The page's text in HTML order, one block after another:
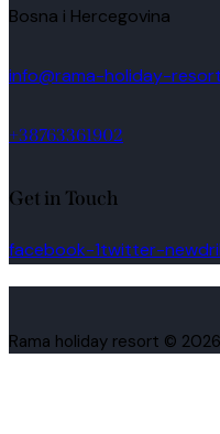
Bosna i Hercegovina
info@rama-holiday-
+38763361902
Get in Touch
facebook-1twitter-new
Rama holiday resort ©